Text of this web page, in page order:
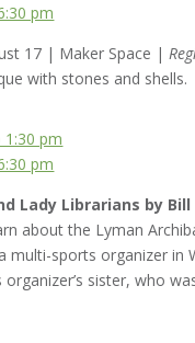
pm
17 | Maker Space |
with stones and shells.
1:30 pm
pm
Lady Librarians by Bill
about the Lyman
multi-sports organizer in
sister, who